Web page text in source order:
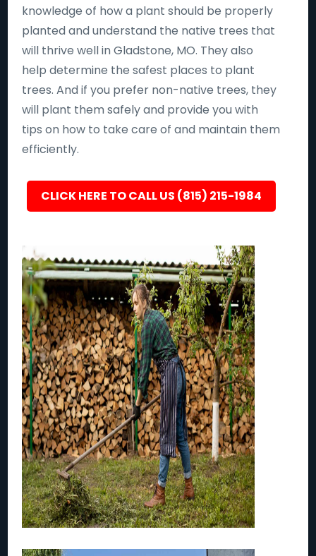
knowledge of how a plant should be properly
planted and understand the native trees that
will thrive well in Gladstone, MO. They also
help determine the safest places to plant
trees. And if you prefer non-native trees, they
will plant them safely and provide you with
tips on how to take care of and maintain them
efficiently.
CLICK HERE TO CALL US (815) 215-1984